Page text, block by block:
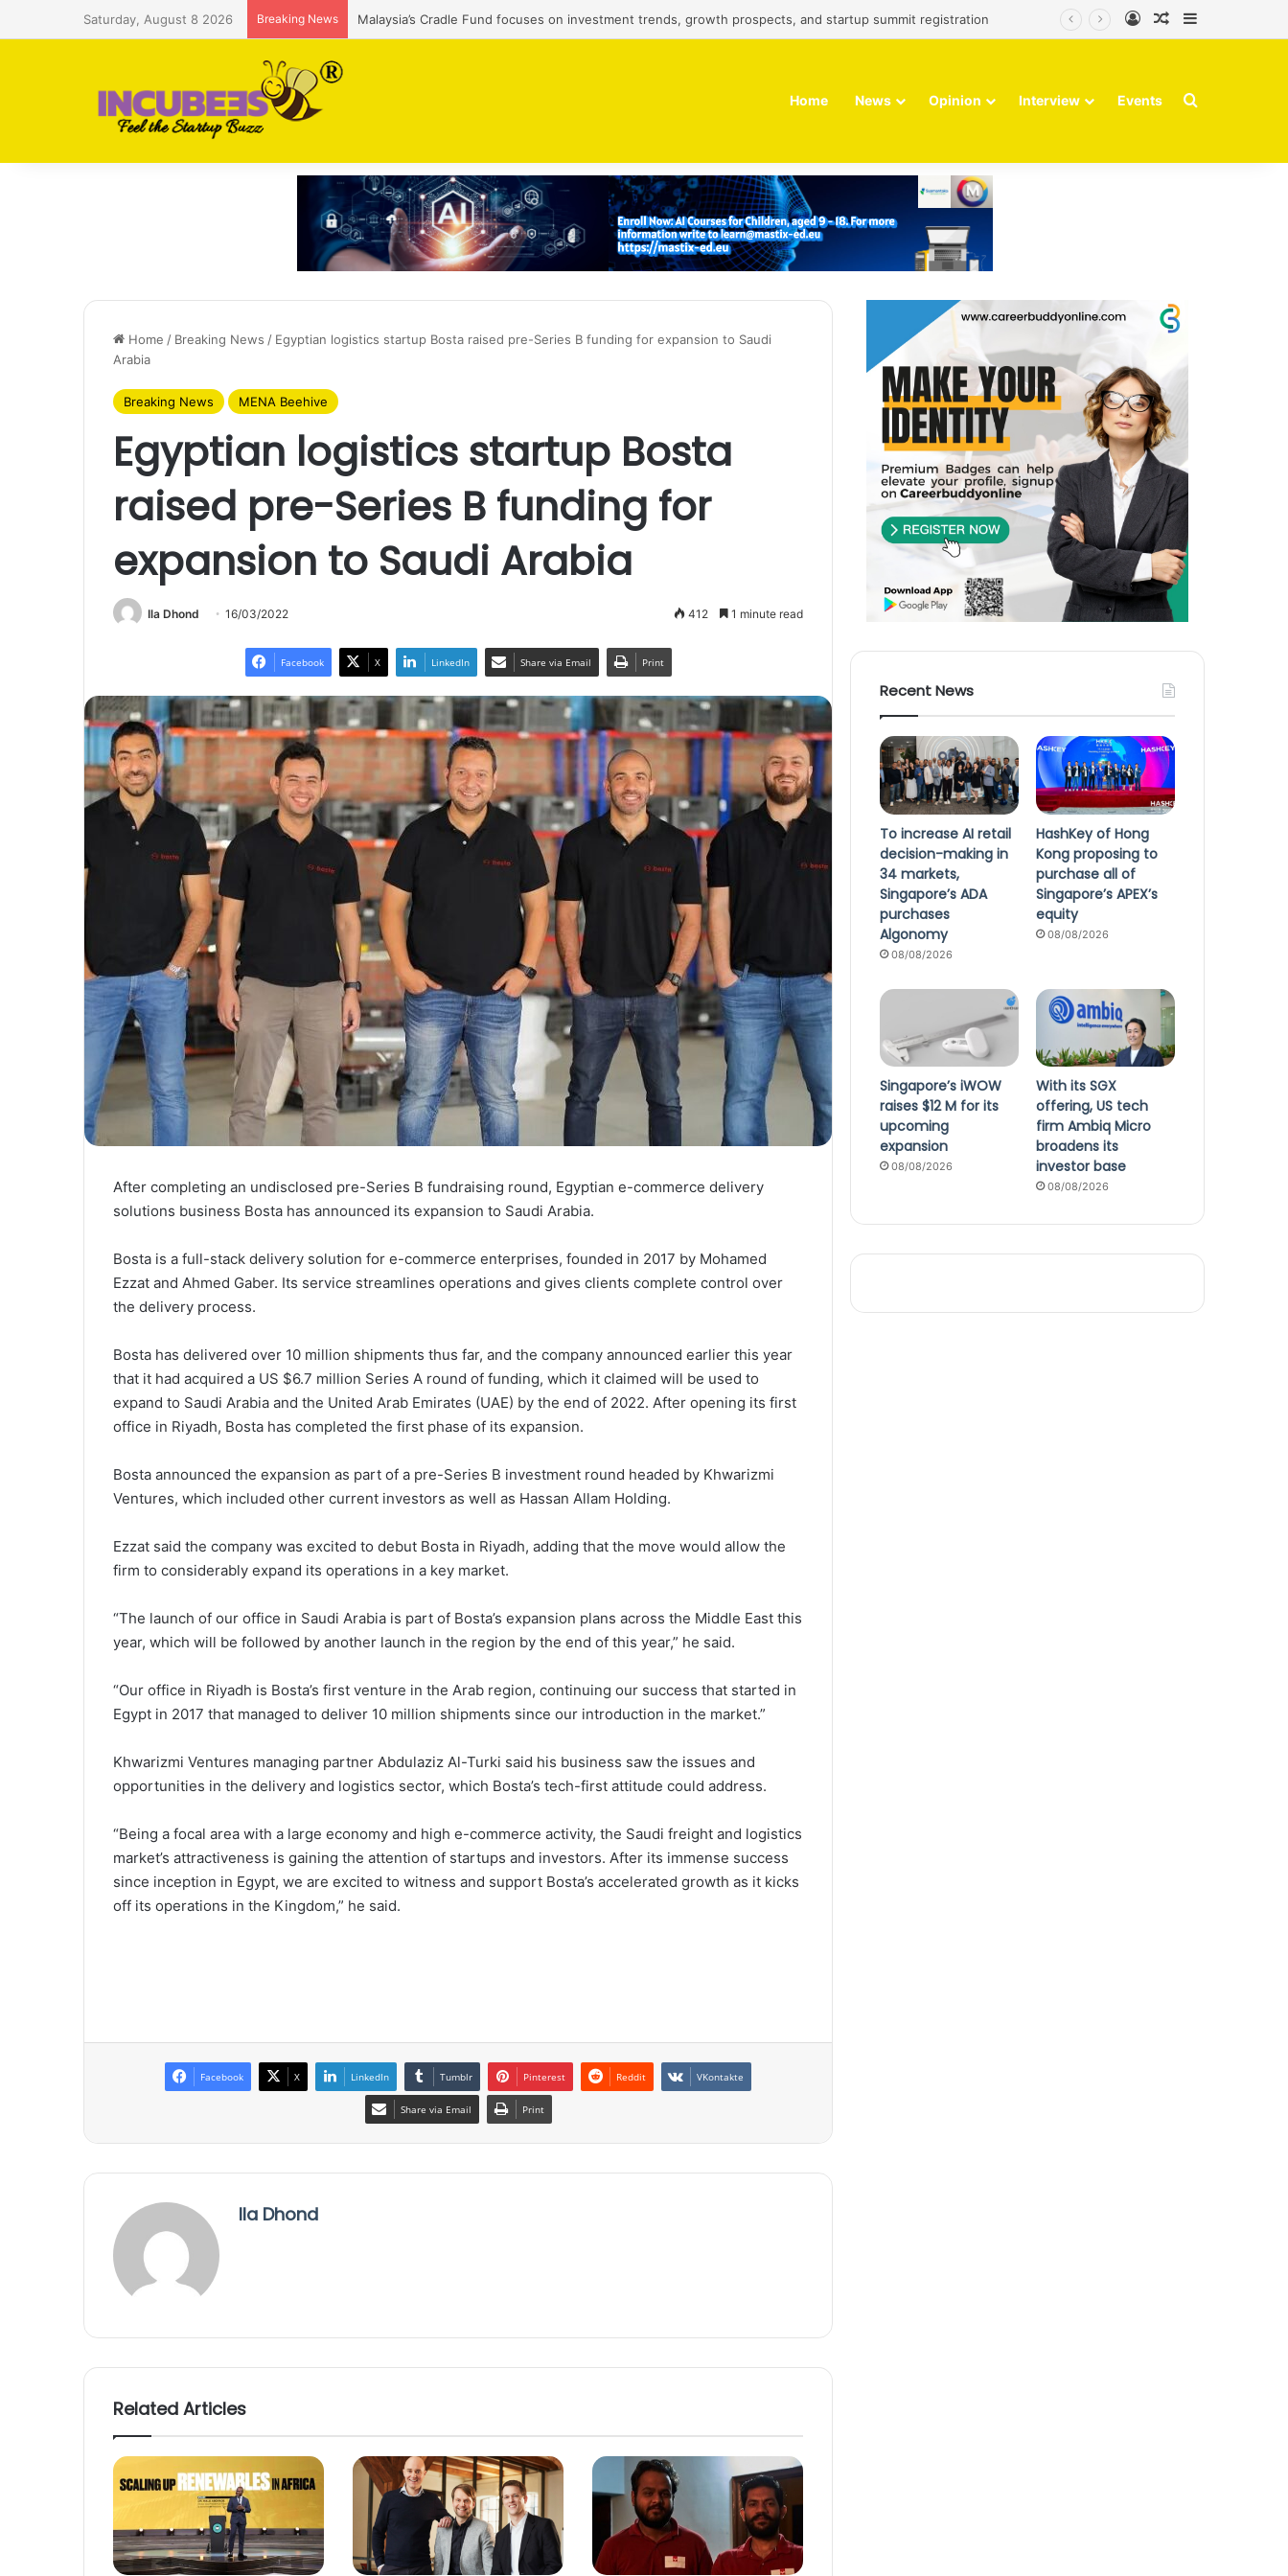
Saturday, August 8 2026 Breaking News Malaysia’s Cradle Fund focuses on investment trends, growth prospects, and startup summit registration Log InRandom Article
Home News Opinion Interview Events Search for
Home / Breaking News / Egyptian logistics startup Bosta raised pre-Series B funding for expansion to Saudi
Arabia
Breaking News MENA Beehive
Egyptian logistics startup Bosta
raised pre-Series B funding for
expansion to Saudi Arabia
Ila Dhond 16/03/2022 412 1 minute read
Facebook X LinkedIn Share via Email Print
After completing an undisclosed pre-Series B fundraising round, Egyptian e-commerce delivery
solutions business Bosta has announced its expansion to Saudi Arabia.
Bosta is a full-stack delivery solution for e-commerce enterprises, founded in 2017 by Mohamed
Ezzat and Ahmed Gaber. Its service streamlines operations and gives clients complete control over
the delivery process.
Bosta has delivered over 10 million shipments thus far, and the company announced earlier this year
that it had acquired a US $6.7 million Series A round of funding, which it claimed will be used to
expand to Saudi Arabia and the United Arab Emirates (UAE) by the end of 2022. After opening its first
office in Riyadh, Bosta has completed the first phase of its expansion.
Bosta announced the expansion as part of a pre-Series B investment round headed by Khwarizmi
Ventures, which included other current investors as well as Hassan Allam Holding.
Ezzat said the company was excited to debut Bosta in Riyadh, adding that the move would allow the
firm to considerably expand its operations in a key market.
“The launch of our office in Saudi Arabia is part of Bosta’s expansion plans across the Middle East this
year, which will be followed by another launch in the region by the end of this year,” he said.
“Our office in Riyadh is Bosta’s first venture in the Arab region, continuing our success that started in
Egypt in 2017 that managed to deliver 10 million shipments since our introduction in the market.”
Khwarizmi Ventures managing partner Abdulaziz Al-Turki said his business saw the issues and
opportunities in the delivery and logistics sector, which Bosta’s tech-first attitude could address.
“Being a focal area with a large economy and high e-commerce activity, the Saudi freight and logistics
market’s attractiveness is gaining the attention of startups and investors. After its immense success
since inception in Egypt, we are excited to witness and support Bosta’s accelerated growth as it kicks
off its operations in the Kingdom,” he said.
Facebook X LinkedIn Tumblr Pinterest Reddit VKontakte
Share via Email Print
Ila Dhond
Related Articles
Recent News
To increase AI retail
decision-making in
34 markets,
Singapore’s ADA
purchases
Algonomy
08/08/2026
HashKey of Hong
Kong proposing to
purchase all of
Singapore’s APEX’s
equity
08/08/2026
Singapore’s iWOW
raises $12 M for its
upcoming
expansion
08/08/2026
With its SGX
offering, US tech
firm Ambiq Micro
broadens its
investor base
08/08/2026